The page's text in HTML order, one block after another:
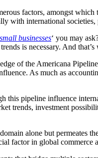
factors, amongst
with international
businesses‘ you may
is necessary. And
of the Americana
As much as
this pipeline influence
trends, investment
alone but permeates
factor in global commerce